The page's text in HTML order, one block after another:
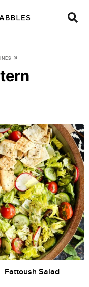
»
Fattoush Salad